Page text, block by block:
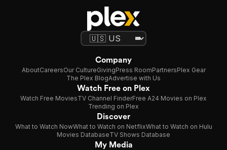
Company
AboutCareersOur CultureGivingPress RoomPartnersPlex Gear
The Plex BlogAdvertise with Us
Watch Free on Plex
Watch Free MoviesTV Channel FinderFree A24 Movies on Plex
Trending on Plex
Discover
What to Watch NowWhat to Watch on NetflixWhat to Watch on Hulu
Movies DatabaseTV Shows Database
My Media